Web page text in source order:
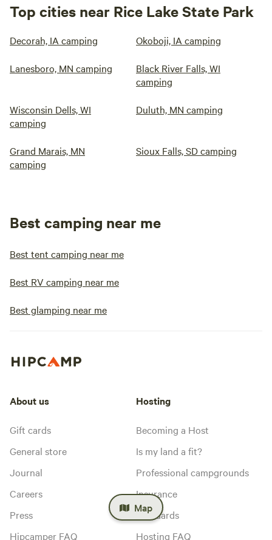
Top cities near Rice Lake State Park
Decorah, IA camping Okoboji, IA camping
Lanesboro, MN camping
Black River Falls, WI
camping
Wisconsin Dells, WI
camping
Duluth, MN camping
Grand Marais, MN
camping
Sioux Falls, SD camping
Best camping near me
Best tent camping near me
Best RV camping near me
Best glamping near me
Map
About us
Gift cards
General store
Journal
Careers
Press
Hipcamper FAQ
Hosting
Becoming a Host
Is my land a fit?
Professional campgrounds
Insurance
Standards
Hosting FAQ